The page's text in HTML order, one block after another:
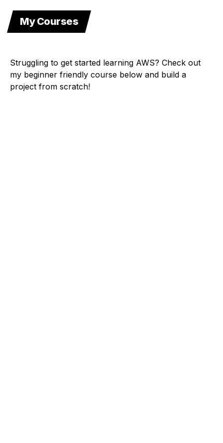
My Courses
Struggling to get started learning AWS? Check out
my beginner friendly course below and build a
project from scratch!